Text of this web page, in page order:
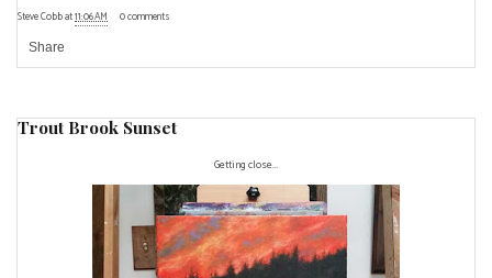
Steve Cobbat11:06 AM 0 comments
Share
Trout Brook Sunset
Getting close...